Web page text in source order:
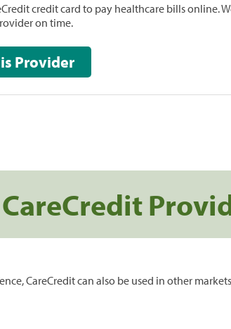
credit card to pay healthcare bills online.
on time.
Pay This Provider
CareCredit can also be used in other